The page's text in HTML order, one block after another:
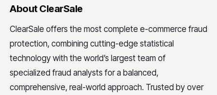
About ClearSale
ClearSale offers the most complete e-commerce fraud
protection, combining cutting-edge statistical
technology with the world’s largest team of
specialized fraud analysts for a balanced,
comprehensive, real-world approach. Trusted by over